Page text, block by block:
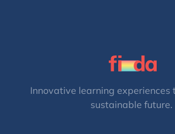
Innovative learning experiences
sustainable future.